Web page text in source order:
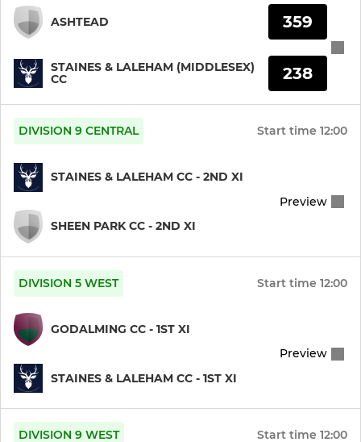
ASHTEAD
STAINES & LALEHAM (MIDDLESEX)
CC
359
238
DIVISION 9 CENTRAL Start time 12:00
STAINES & LALEHAM CC - 2ND XI
SHEEN PARK CC - 2ND XI
Preview
DIVISION 5 WEST Start time 12:00
GODALMING CC - 1ST XI
STAINES & LALEHAM CC - 1ST XI
Preview
DIVISION 9 WEST Start time 12:00